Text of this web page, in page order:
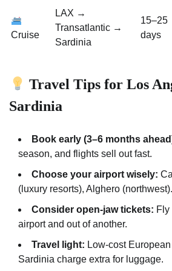
Cruise
LAX →
Transatlantic →
Sardinia
15–25
days
Travel Tips for Los
Sardinia
Book early (3–6 months
season, and flights sell out fast.
Choose your airport wisely:
(luxury resorts), Alghero (northwest).
Consider open-jaw tickets:
airport and out of another.
Travel light: Low-cost
Sardinia charge extra for luggage.